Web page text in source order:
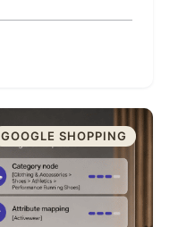
GOOGLE SHOPPING